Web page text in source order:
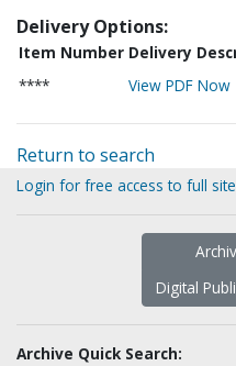
Delivery Options:
Item Number Delivery
****
View PDF Now
Return to search
Login for free access to full
Digital
Archive Quick Search: